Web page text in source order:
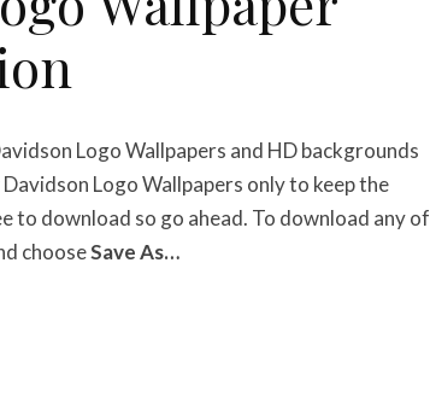
Logo Wallpapers and HD backgrounds
Logo Wallpapers only to keep the
to download so go ahead. To download any of
chooseSave As…